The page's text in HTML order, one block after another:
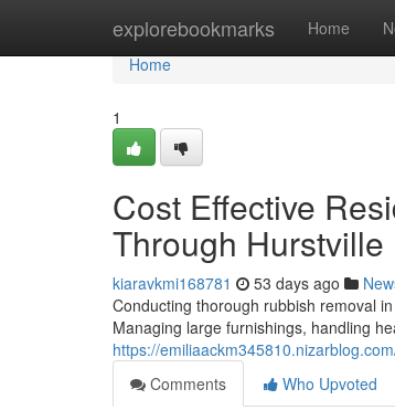
explorebookmarks Home
Home
Home
1
Cost Effective
Through
kiaravkmi168781 53 days ago
Conducting thorough rubbish removal
Managing large furnishings, handling
https://
Comments
Who Upvoted